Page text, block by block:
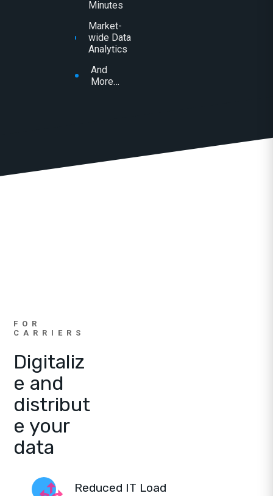
Minutes
Market-
wide Data
Analytics
And
More…
FOR
CARRIERS
Digitaliz
e and
distribut
e your
data
Reduced IT Load